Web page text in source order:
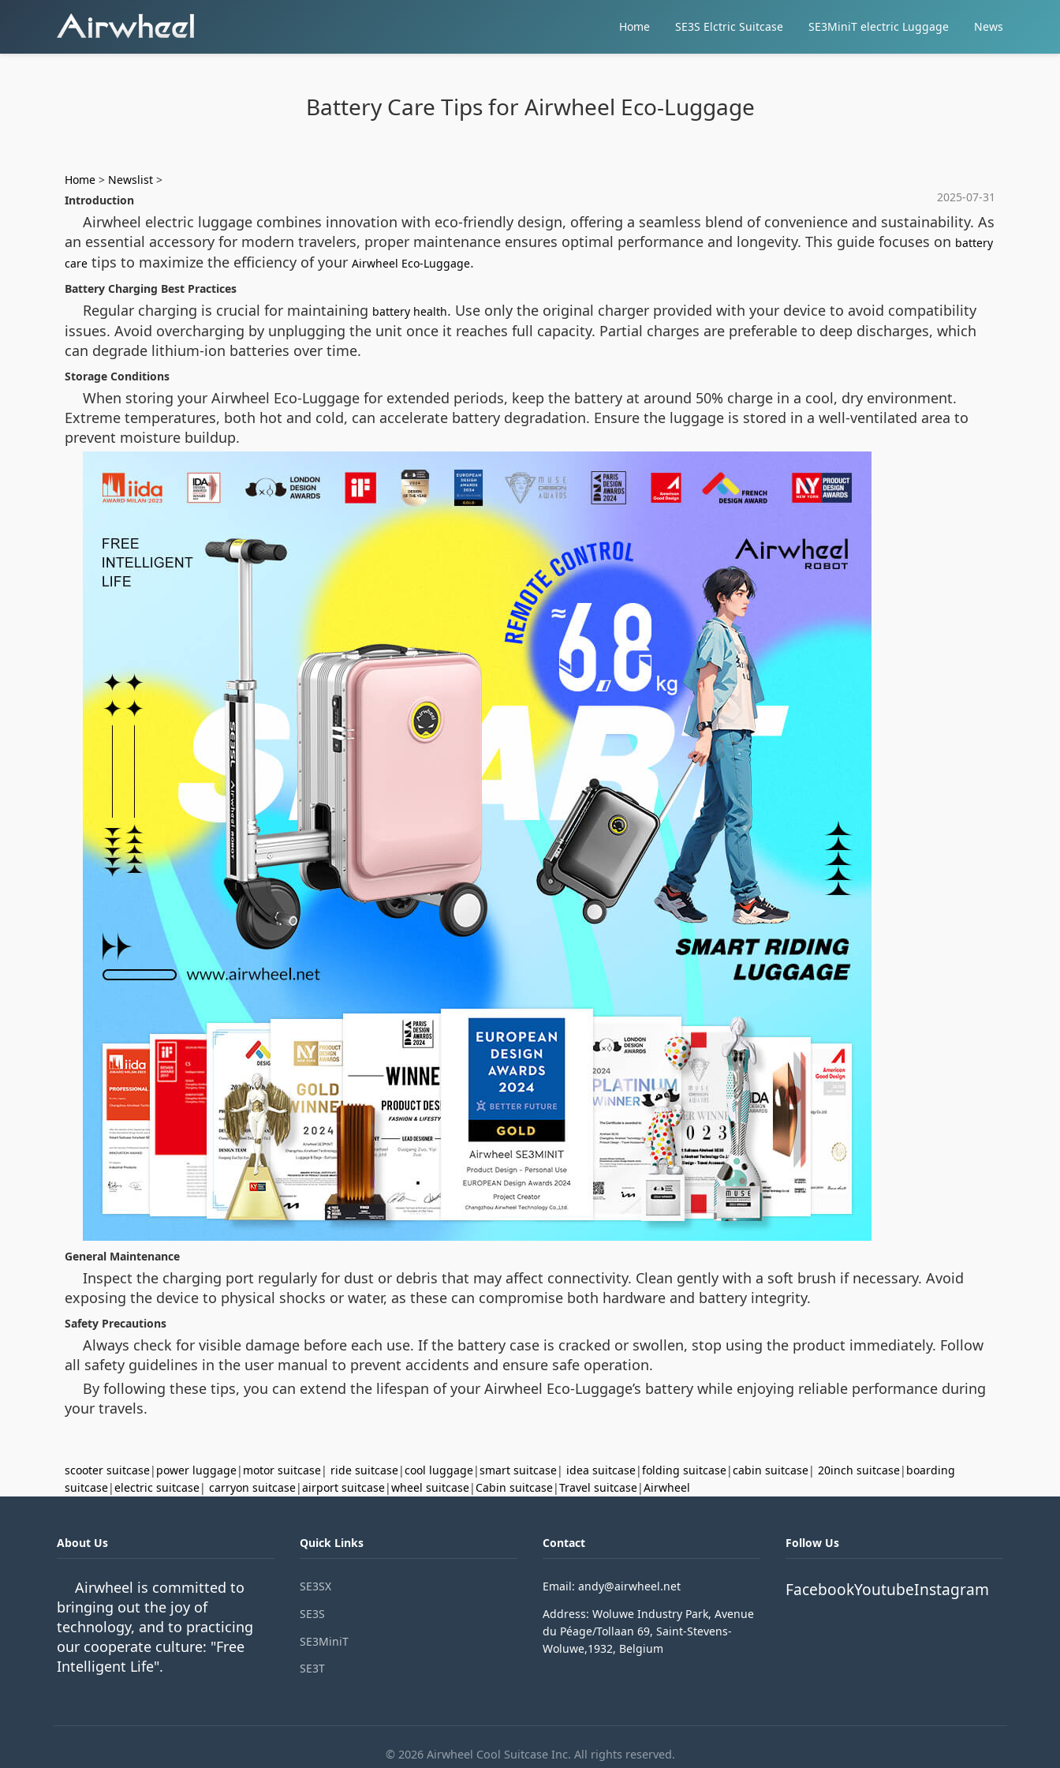
Home SE3S Elctric Suitcase SE3MiniT electric Luggage News
Battery Care Tips for Airwheel Eco-Luggage
Home > Newslist >
2025-07-31
Introduction
Airwheel electric luggage combines innovation with eco-friendly design, offering a seamless blend of convenience and sustainability. As
an essential accessory for modern travelers, proper maintenance ensures optimal performance and longevity. This guide focuses on battery
care tips to maximize the efficiency of your Airwheel Eco-Luggage.
Battery Charging Best Practices
Regular charging is crucial for maintaining battery health. Use only the original charger provided with your device to avoid compatibility
issues. Avoid overcharging by unplugging the unit once it reaches full capacity. Partial charges are preferable to deep discharges, which
can degrade lithium-ion batteries over time.
Storage Conditions
When storing your Airwheel Eco-Luggage for extended periods, keep the battery at around 50% charge in a cool, dry environment.
Extreme temperatures, both hot and cold, can accelerate battery degradation. Ensure the luggage is stored in a well-ventilated area to
prevent moisture buildup.
General Maintenance
Inspect the charging port regularly for dust or debris that may affect connectivity. Clean gently with a soft brush if necessary. Avoid
exposing the device to physical shocks or water, as these can compromise both hardware and battery integrity.
Safety Precautions
Always check for visible damage before each use. If the battery case is cracked or swollen, stop using the product immediately. Follow
all safety guidelines in the user manual to prevent accidents and ensure safe operation.
By following these tips, you can extend the lifespan of your Airwheel Eco-Luggage’s battery while enjoying reliable performance during
your travels.
scooter suitcase| power luggage| motor suitcase| ride suitcase|cool luggage|smart suitcase| idea suitcase|folding suitcase|cabin suitcase| 20inch suitcase| boarding
suitcase|electric suitcase| carryon suitcase|airport suitcase|wheel suitcase|Cabin suitcase|Travel suitcase|Airwheel
About Us
Airwheel is committed to
bringing out the joy of
technology, and to practicing
our cooperate culture: "Free
Intelligent Life".
Quick Links
SE3SX
SE3S
SE3MiniT
SE3T
Contact
Email: andy@airwheel.net
Address: Woluwe Industry Park, Avenue
du Péage/Tollaan 69, Saint-Stevens-
Woluwe,1932, Belgium
Follow Us
FacebookYoutubeInstagram
© 2026 Airwheel Cool Suitcase Inc. All rights reserved.